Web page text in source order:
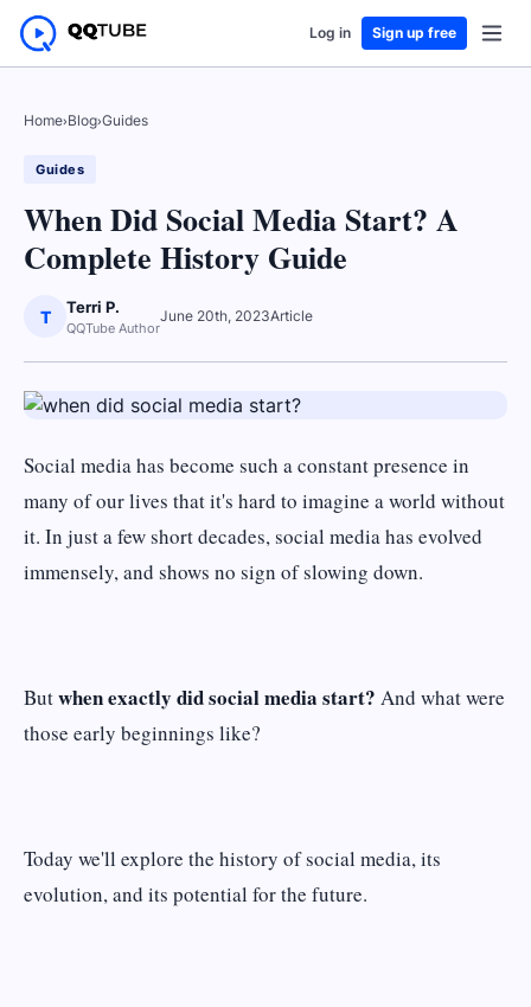
Log in Sign up free
Home›Blog›Guides
Guides
When Did Social Media Start? A
Complete History Guide
T Terri P.
QQTube Author
June 20th, 2023Article
Social media has become such a constant presence in
many of our lives that it's hard to imagine a world without
it. In just a few short decades, social media has evolved
immensely, and shows no sign of slowing down.
Butwhen exactly did social media start? And what were
those early beginnings like?
Today we'll explore the history of social media, its
evolution, and its potential for the future.